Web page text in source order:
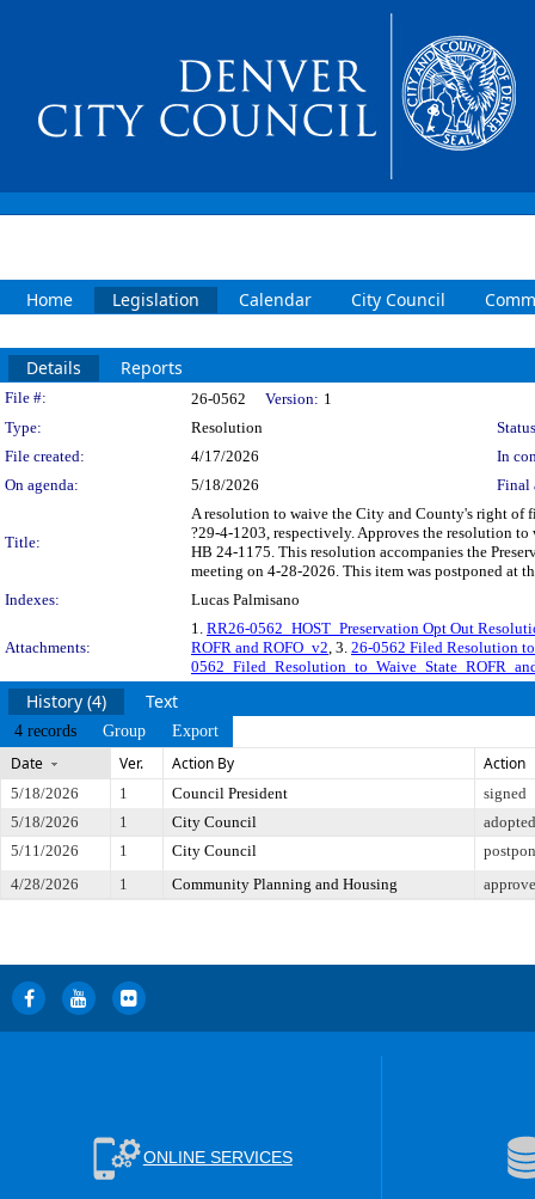
Home Legislation Calendar City Council
Details Reports
Legislation Details
File #: 26-0562 Version: 1
Type:
Resolution
File created:
4/17/2026
In
On agenda:
5/18/2026 Final
Title:
A resolution to waive the City and County's right of
?29-4-1203, respectively. Approves the resolution
HB 24-1175. This resolution accompanies the
meeting on 4-28-2026. This item was postponed at
Indexes:
Lucas Palmisano
Attachments:
1. RR26-0562_HOST_Preservation Opt Out
ROFR and ROFO_v2, 3. 26-0562 Filed Resolution
History (4) Text
4 records Group Export
Date Ver. Action By Action
5/18/2026 1 Council President
signed
5/18/2026
1 City Council
adopted
5/11/2026
1 City Council
4/28/2026
1 Community Planning and Housing
ONLINE SERVICES